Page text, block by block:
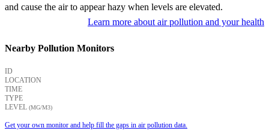
and cause the air to appear hazy when levels are elevated.
Learn more about air pollution and your health
Nearby Pollution Monitors
ID
LOCATION
TIME
TYPE
LEVEL (ΜG/M3)
Get your own monitor and help fill the gaps in air pollution data.